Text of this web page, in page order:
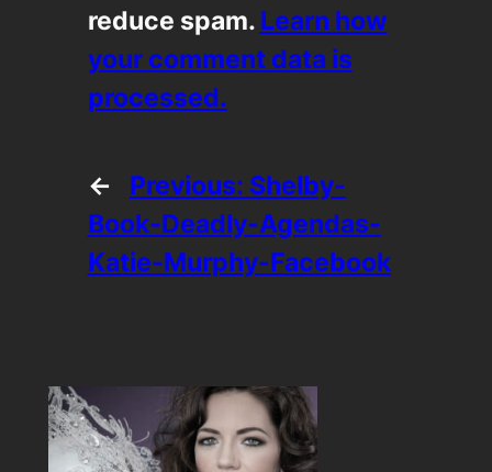
reduce spam. Learn how
your comment data is
processed.
← Previous: Shelby-
Book-Deadly-Agendas-
Katie-Murphy-Facebook